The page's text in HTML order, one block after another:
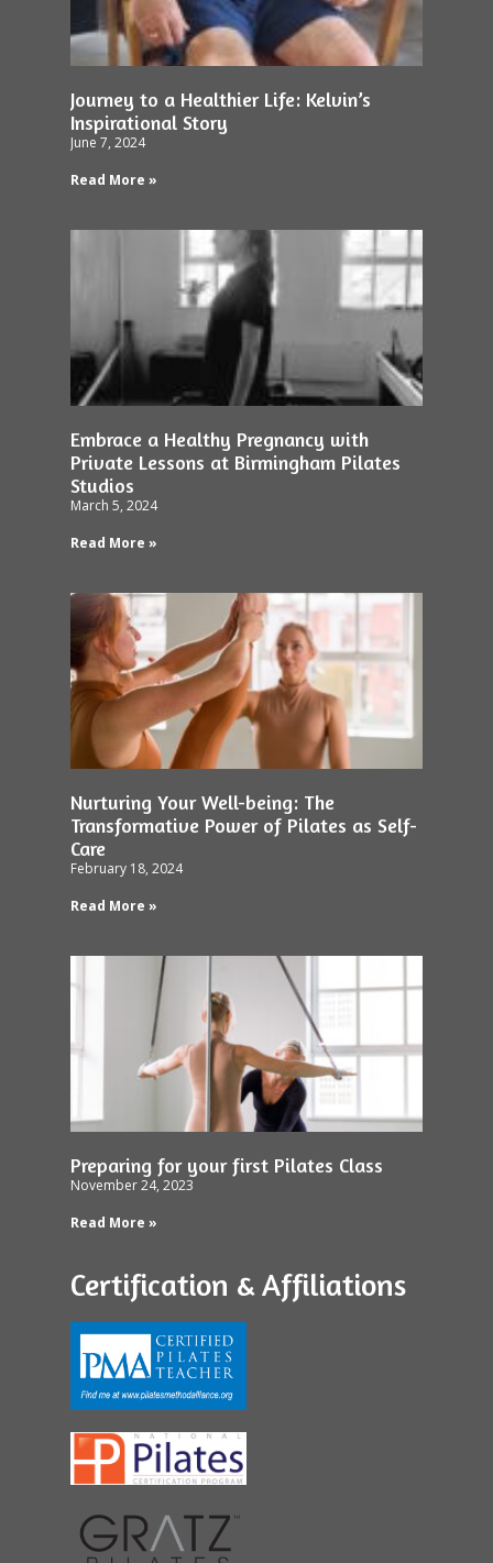
Journey to a Healthier Life: Kelvin’s
Inspirational Story
June 7, 2024
Read More »
Embrace a Healthy Pregnancy with
Private Lessons at Birmingham Pilates
Studios
March 5, 2024
Read More »
Nurturing Your Well-being: The
Transformative Power of Pilates as Self-
Care
February 18, 2024
Read More »
Preparing for your first Pilates Class
November 24, 2023
Read More »
Certification & Affiliations